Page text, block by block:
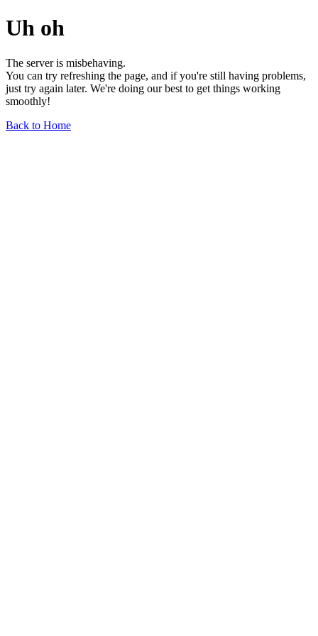
Uh oh
The server is misbehaving.
You can try refreshing the page, and if you're still having problems,
just try again later. We're doing our best to get things working
smoothly!
Back to Home